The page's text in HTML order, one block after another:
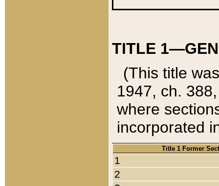
TITLE
(This title
1947, ch.
where
incorporated
Title 1 Former
1
2